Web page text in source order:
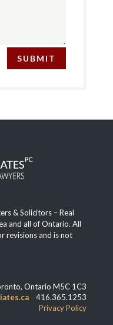
SUBMIT
& Solicitors – Real
and all of Ontario. All
revisions and is not
Ontario M5C 1C3
416.365.1253
Privacy Policy